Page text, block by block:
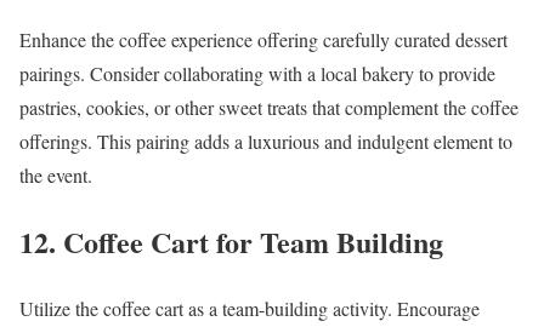
Enhance the coffee experience offering carefully curated dessert
pairings. Consider collaborating with a local bakery to provide
pastries, cookies, or other sweet treats that complement the coffee
offerings. This pairing adds a luxurious and indulgent element to
the event.
12. Coffee Cart for Team Building
Utilize the coffee cart as a team-building activity. Encourage